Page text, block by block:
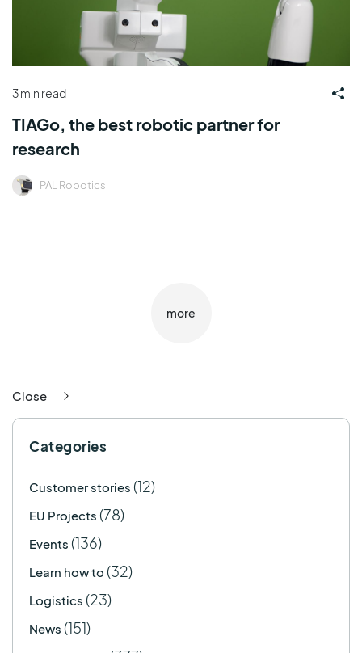
3 min read
TIAGo, the best robotic partner for
research
PAL Robotics
more
Close
Categories
Customer stories (12)
EU Projects (78)
Events (136)
Learn how to (32)
Logistics (23)
News (151)